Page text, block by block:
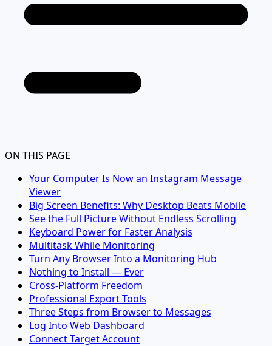
ON THIS PAGE
Your Computer Is Now an Instagram Message
Viewer
Big Screen Benefits: Why Desktop Beats Mobile
See the Full Picture Without Endless Scrolling
Keyboard Power for Faster Analysis
Multitask While Monitoring
Turn Any Browser Into a Monitoring Hub
Nothing to Install — Ever
Cross-Platform Freedom
Professional Export Tools
Three Steps from Browser to Messages
Log Into Web Dashboard
Connect Target Account